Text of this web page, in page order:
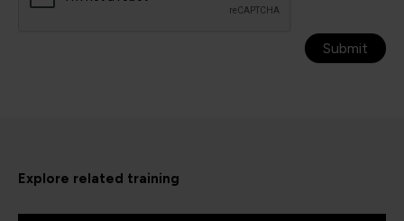
Submit
Explore related training